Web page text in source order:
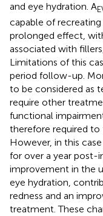
and eye hydration. A
capable of
prolonged effect,
associated with
Limitations of this
period follow-up.
to be considered as
require other
functional
therefore required to
However, in this
for over a year post-
improvement in the
eye hydration,
redness and an
treatment. These